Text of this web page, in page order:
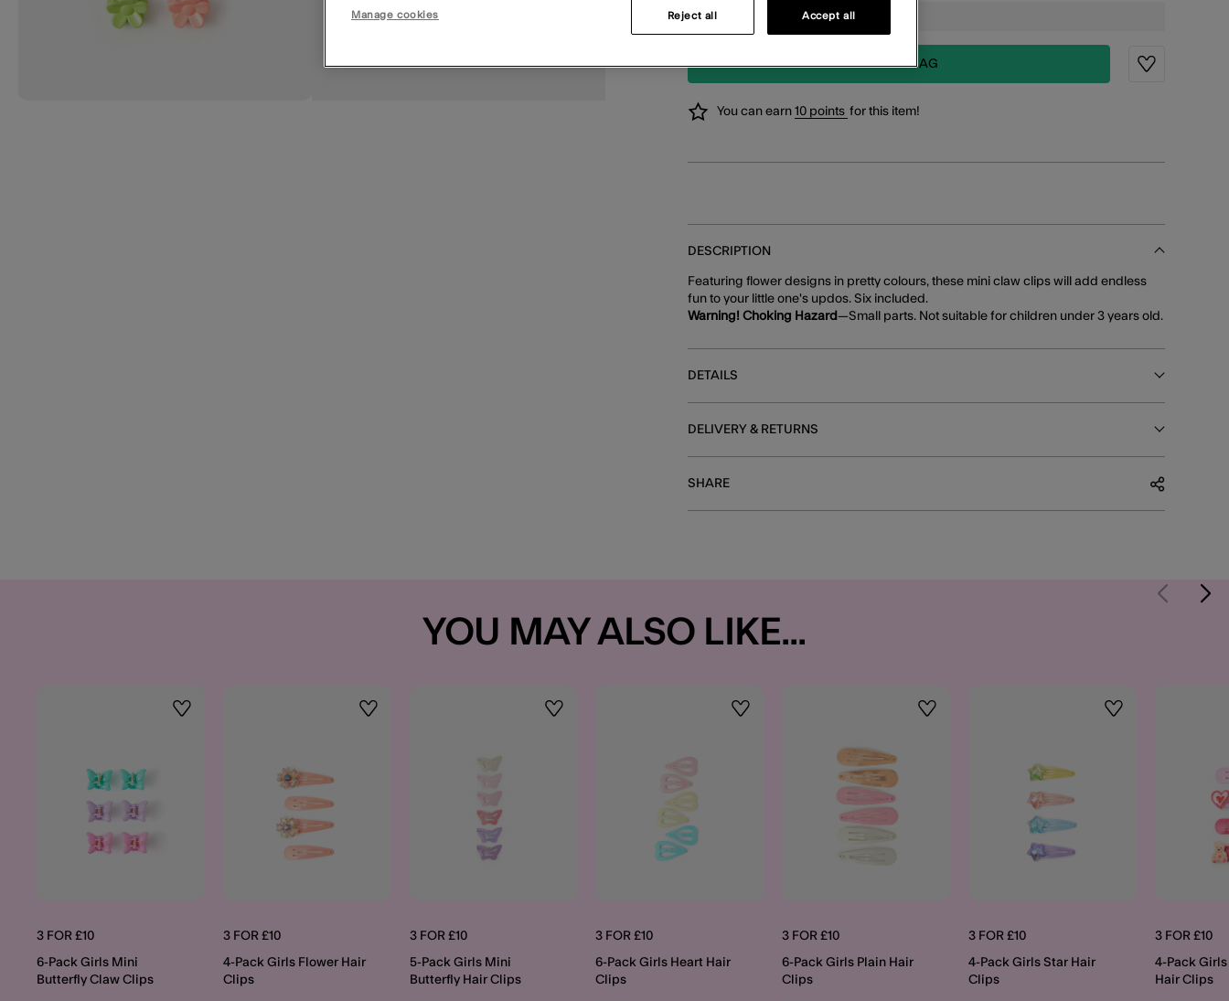
3 for £10
ADD TO BAG
Wishlist
You can earn10 points for this item!
DESCRIPTION
Featuring flower designs in pretty colours, these mini claw clips will add endless
fun to your little one's updos. Six included.
Warning! Choking Hazard—Small parts. Not suitable for children under 3 years old.
DETAILS
DELIVERY & RETURNS
SHARE
YOU MAY ALSO LIKE...
Wishlist
3 FOR £10
6-Pack Girls Mini
Butterfly Claw Clips
Wishlist
3 FOR £10
4-Pack Girls Flower Hair
Clips
Wishlist
3 FOR £10
5-Pack Girls Mini
Butterfly Hair Clips
Wishlist
3 FOR £10
6-Pack Girls Heart Hair
Clips
Wishlist
3 FOR £10
6-Pack Girls Plain Hair
Clips
Wishlist
3 FOR £10
4-Pack Girls Star Hair
Clips
3 FOR £10
4-Pack
Hair Clips
Manage cookies Reject all Accept all